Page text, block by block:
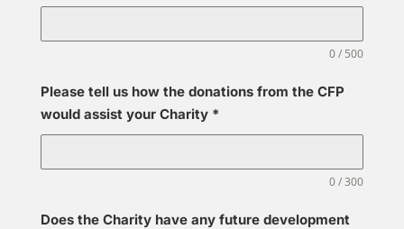
0 / 500
Please tell us how the donations from the CFP
would assist your Charity *
0 / 300
Does the Charity have any future development